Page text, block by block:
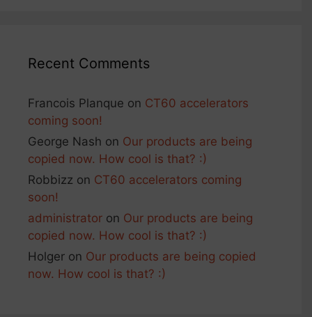
Recent Comments
Francois Planque on CT60 accelerators
coming soon!
George Nash on Our products are being
copied now. How cool is that? :)
Robbizz on CT60 accelerators coming
soon!
administrator on Our products are being
copied now. How cool is that? :)
Holger on Our products are being copied
now. How cool is that? :)